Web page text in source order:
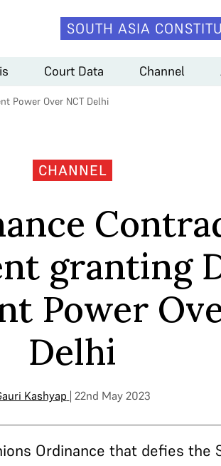
SOUTH ASIA
Court Data Channel
Power Over NCT Delhi
CHANNEL
granting
Power
Delhi
Kashyap | 22nd May 2023
Ordinance that defies the